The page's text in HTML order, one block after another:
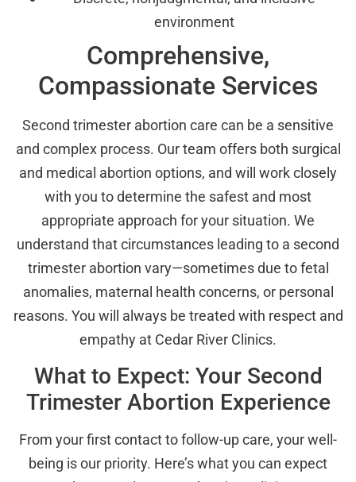
environment
Comprehensive,
Compassionate Services
Second trimester abortion care can be a sensitive
and complex process. Our team offers both surgical
and medical abortion options, and will work closely
with you to determine the safest and most
appropriate approach for your situation. We
understand that circumstances leading to a second
trimester abortion vary—sometimes due to fetal
anomalies, maternal health concerns, or personal
reasons. You will always be treated with respect and
empathy at Cedar River Clinics.
What to Expect: Your Second
Trimester Abortion Experience
From your first contact to follow-up care, your well-
being is our priority. Here’s what you can expect